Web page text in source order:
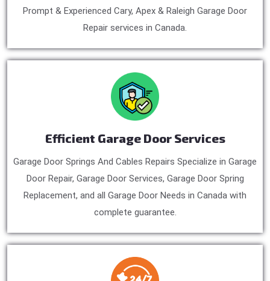
Prompt & Experienced Cary, Apex & Raleigh Garage Door
Repair services in Canada.
Efficient Garage Door Services
Garage Door Springs And Cables Repairs Specialize in Garage
Door Repair, Garage Door Services, Garage Door Spring
Replacement, and all Garage Door Needs in Canada with
complete guarantee.